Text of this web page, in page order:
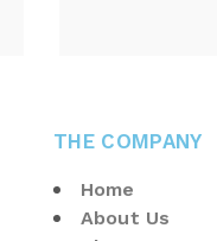
THE COMPANY
Home
About Us